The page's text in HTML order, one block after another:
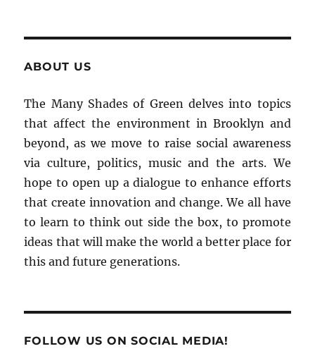
ABOUT US
The Many Shades of Green delves into topics
that affect the environment in Brooklyn and
beyond, as we move to raise social awareness
via culture, politics, music and the arts. We
hope to open up a dialogue to enhance efforts
that create innovation and change. We all have
to learn to think out side the box, to promote
ideas that will make the world a better place for
this and future generations.
FOLLOW US ON SOCIAL MEDIA!